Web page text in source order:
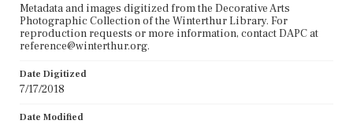
Metadata and images digitized from the Decorative Arts
Photographic Collection of the Winterthur Library. For
reproduction requests or more information, contact DAPC at
reference@winterthur.org.
Date Digitized
7/17/2018
Date Modified